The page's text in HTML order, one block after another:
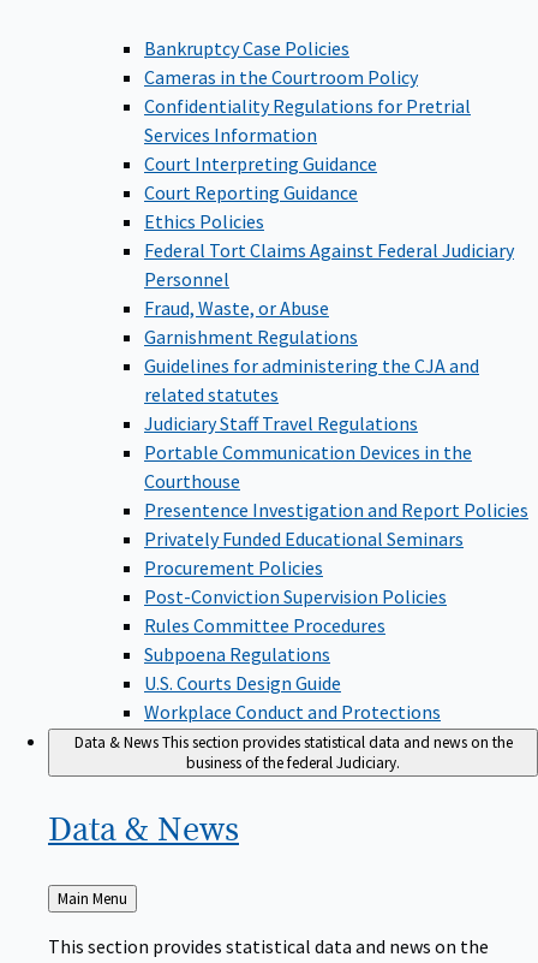
Bankruptcy Case Policies
Cameras in the Courtroom Policy
Confidentiality Regulations for Pretrial
Services Information
Court Interpreting Guidance
Court Reporting Guidance
Ethics Policies
Federal Tort Claims Against Federal Judiciary
Personnel
Fraud, Waste, or Abuse
Garnishment Regulations
Guidelines for administering the CJA and
related statutes
Judiciary Staff Travel Regulations
Portable Communication Devices in the
Courthouse
Presentence Investigation and Report Policies
Privately Funded Educational Seminars
Procurement Policies
Post-Conviction Supervision Policies
Rules Committee Procedures
Subpoena Regulations
U.S. Courts Design Guide
Workplace Conduct and Protections
Data & NewsThis section provides statistical data and news on the
business of the federal Judiciary.
Data & News
Back
to
Main Menu
This section provides statistical data and news on the